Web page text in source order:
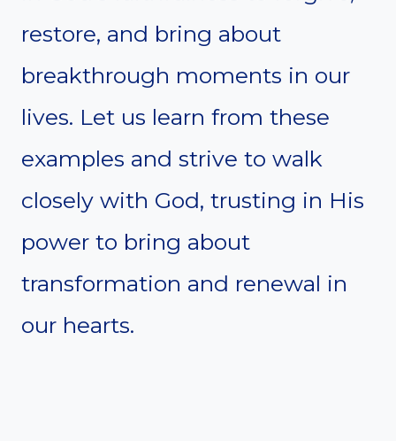
restore, and bring about
breakthrough moments in our
lives. Let us learn from these
examples and strive to walk
closely with God, trusting in His
power to bring about
transformation and renewal in
our hearts.